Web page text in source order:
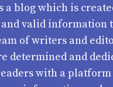
a blog which is
valid information
of writers and
determined and
with a